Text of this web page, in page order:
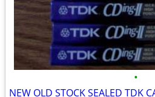
•
NEW OLD STOCK SEALED TDK